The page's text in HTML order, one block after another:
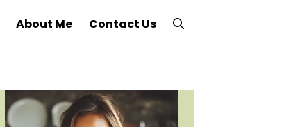
About Me Contact Us